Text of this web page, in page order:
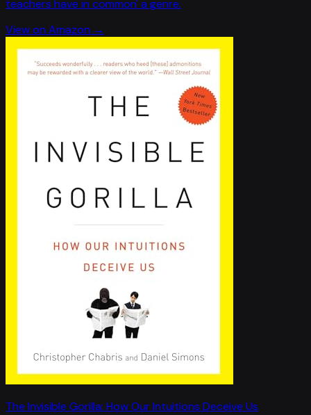
teachers have in common' a genre.
View on Amazon →
The Invisible Gorilla: How Our Intuitions Deceive Us